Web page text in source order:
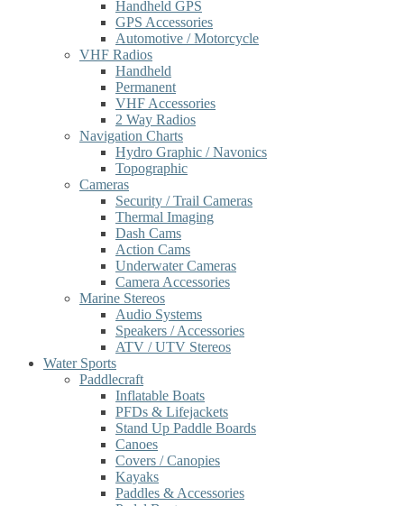
Handheld GPS
GPS Accessories
Automotive / Motorcycle
VHF Radios
Handheld
Permanent
VHF Accessories
2 Way Radios
Navigation Charts
Hydro Graphic / Navonics
Topographic
Cameras
Security / Trail Cameras
Thermal Imaging
Dash Cams
Action Cams
Underwater Cameras
Camera Accessories
Marine Stereos
Audio Systems
Speakers / Accessories
ATV / UTV Stereos
Water Sports
Paddlecraft
Inflatable Boats
PFDs & Lifejackets
Stand Up Paddle Boards
Canoes
Covers / Canopies
Kayaks
Paddles & Accessories